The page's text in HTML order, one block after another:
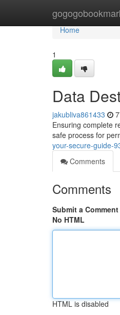
Home
Home
1
Data
jakubliva861433
Ensuring complete
safe process for
your-secure-guide-
Comments
Comments
Submit a Comment
No HTML
HTML is disabled